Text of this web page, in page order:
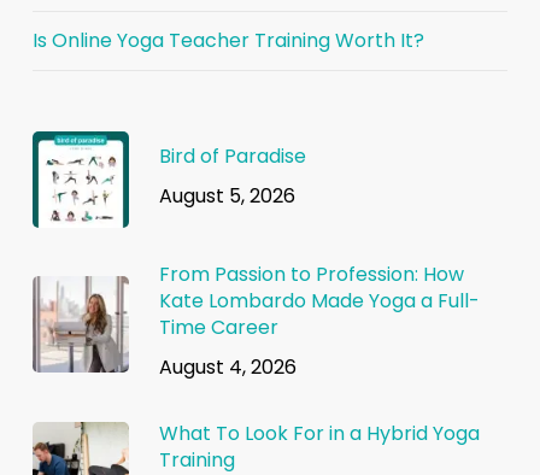
Is Online Yoga Teacher Training Worth It?
Bird of Paradise
August 5, 2026
From Passion to Profession: How
Kate Lombardo Made Yoga a Full-
Time Career
August 4, 2026
What To Look For in a Hybrid Yoga
Training